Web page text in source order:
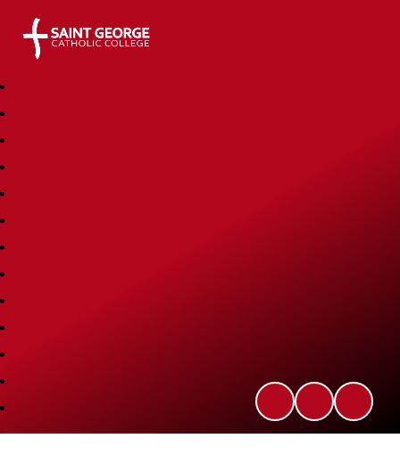
Saint George Catholic College